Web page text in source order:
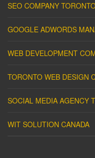
SEO COMPANY
GOOGLE ADWORDS
WEB DEVELOPMENT
TORONTO WEB DESIGN
SOCIAL MEDIA AGENCY
WIT SOLUTION CANADA